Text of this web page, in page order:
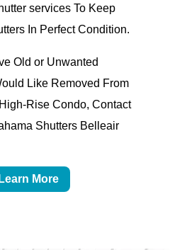
services To Keep
In Perfect Condition.
Old or Unwanted
Like Removed From
Rise Condo, Contact
Shutters Belleair
Learn More